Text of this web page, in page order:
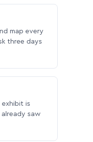
map every
three days
is
saw